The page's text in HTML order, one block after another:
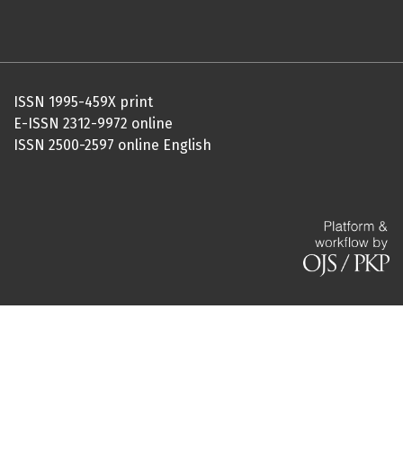
ISSN 1995-459X print
E-ISSN 2312-9972 online
ISSN 2500-2597 online English